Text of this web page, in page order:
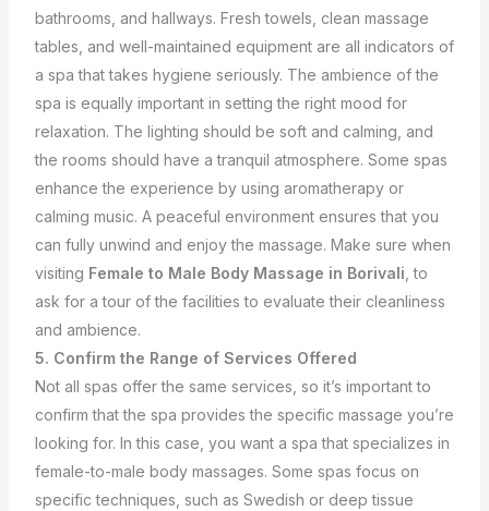
bathrooms, and hallways. Fresh towels, clean massage
tables, and well-maintained equipment are all indicators of
a spa that takes hygiene seriously. The ambience of the
spa is equally important in setting the right mood for
relaxation. The lighting should be soft and calming, and
the rooms should have a tranquil atmosphere. Some spas
enhance the experience by using aromatherapy or
calming music. A peaceful environment ensures that you
can fully unwind and enjoy the massage. Make sure when
visiting Female to Male Body Massage in Borivali , to
ask for a tour of the facilities to evaluate their cleanliness
and ambience.
5. Confirm the Range of Services Offered
Not all spas offer the same services, so it’s important to
confirm that the spa provides the specific massage you’re
looking for. In this case, you want a spa that specializes in
female-to-male body massages. Some spas focus on
specific techniques, such as Swedish or deep tissue